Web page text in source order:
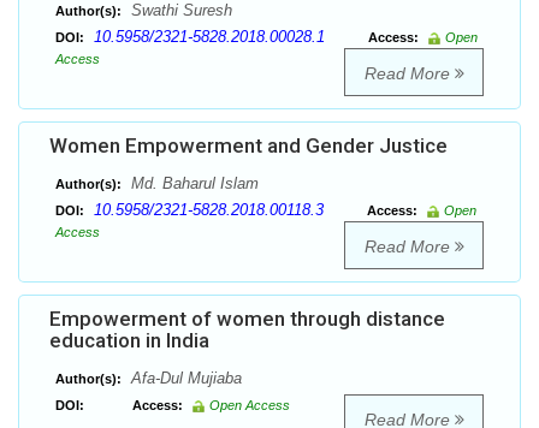
Author(s): Swathi Suresh
DOI: 10.5958/2321-5828.2018.00028.1 Access:
Open
Access
Read More
Women Empowerment and Gender Justice
Author(s): Md. Baharul Islam
DOI: 10.5958/2321-5828.2018.00118.3 Access:
Open
Access
Read More
Empowerment of women through distance
education in India
Author(s): Afa-Dul Mujiaba
DOI: Access: Open Access
Read More